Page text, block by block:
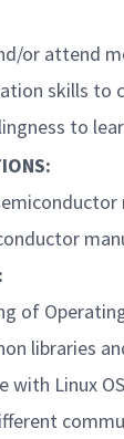
or attend
skills
to
of
libraries
with Linux